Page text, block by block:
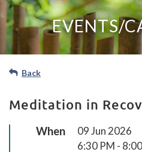
EVENTS/
Back
Meditation in
When
09 Jun 2026
6:30 PM -